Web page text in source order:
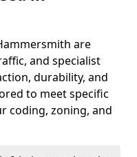
are
and specialist
durability, and
to meet specific
coding, zoning, and